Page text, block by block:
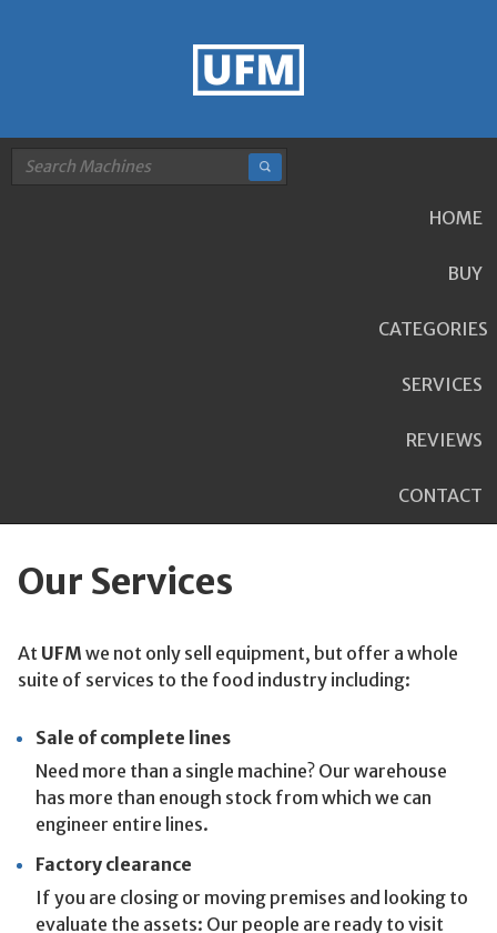
HOME
BUY
CATEGORIES
SERVICES
REVIEWS
CONTACT
Our Services
At UFM we not only sell equipment, but offer a whole
suite of services to the food industry including:
Sale of complete lines
Need more than a single machine? Our warehouse
has more than enough stock from which we can
engineer entire lines.
Factory clearance
If you are closing or moving premises and looking to
evaluate the assets: Our people are ready to visit